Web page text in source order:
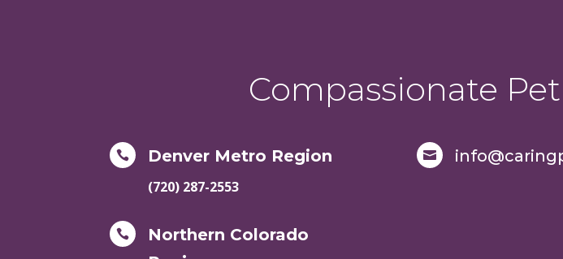
Compassionate
 Denver Metro Region
(720) 287-2553

Northern Colorado
